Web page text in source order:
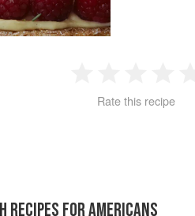
2 3 4
Rate this recipe
RECIPES FOR AMERICANS